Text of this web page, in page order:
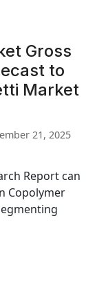
Gross
to
Market
21, 2025
Report can
Copolymer